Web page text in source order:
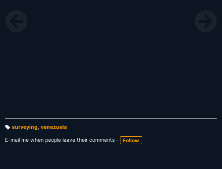
a
g
surveying, venezuela
E-mail me when people leave their comments –
Follow